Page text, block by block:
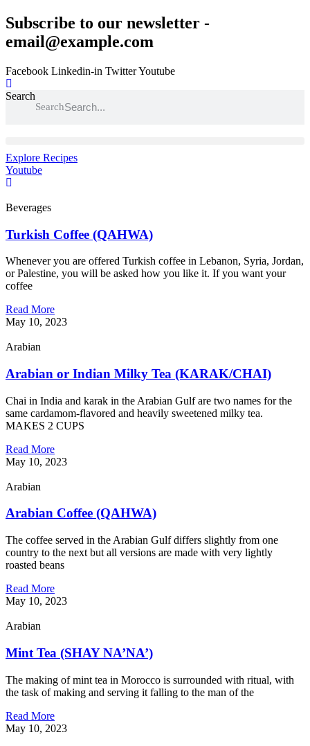
Skip
to
content
Subscribe to our newsletter -
email@example.com
Facebook Linkedin-in TwitterYoutube
Search
Search
Explore Recipes
Youtube
Beverages
Turkish Coffee (QAHWA)
Whenever you are offered Turkish coffee in Lebanon, Syria, Jordan,
or Palestine, you will be asked how you like it. If you want your
coffee
Read More
May 10, 2023
Arabian
Arabian or Indian Milky Tea (KARAK/CHAI)
Chai in India and karak in the Arabian Gulf are two names for the
same cardamom-flavored and heavily sweetened milky tea.
MAKES 2 CUPS
Read More
May 10, 2023
Arabian
Arabian Coffee (QAHWA)
The coffee served in the Arabian Gulf differs slightly from one
country to the next but all versions are made with very lightly
roasted beans
Read More
May 10, 2023
Arabian
Mint Tea (SHAY NA’NA’)
The making of mint tea in Morocco is surrounded with ritual, with
the task of making and serving it falling to the man of the
Read More
May 10, 2023